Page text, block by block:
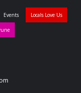
Events Locals Love Us